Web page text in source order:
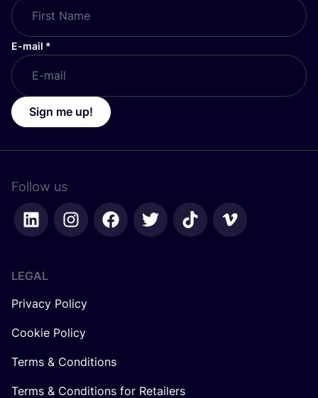
E-mail *
Sign me up!
Follow us
LEGAL
Privacy Policy
Cookie Policy
Terms & Conditions
Terms & Conditions for Retailers